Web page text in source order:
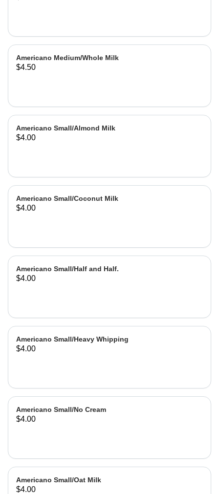
Americano Medium/Whole Milk
$4.50
Americano Small/Almond Milk
$4.00
Americano Small/Coconut Milk
$4.00
Americano Small/Half and Half.
$4.00
Americano Small/Heavy Whipping
$4.00
Americano Small/No Cream
$4.00
Americano Small/Oat Milk
$4.00